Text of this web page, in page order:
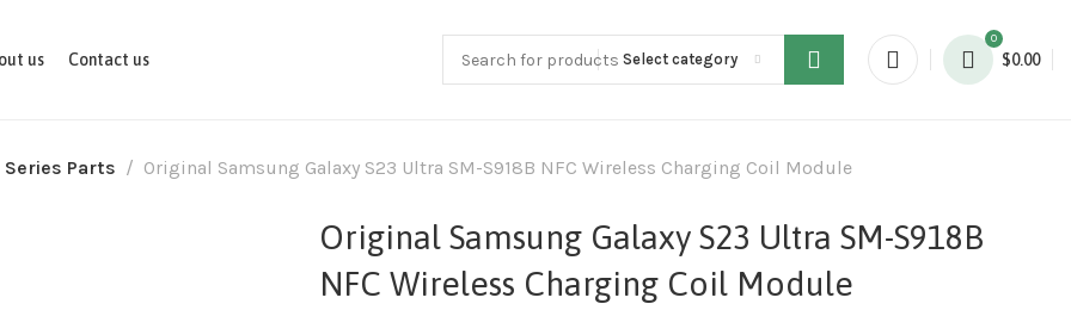
us Contact us Select category
0
$0.00
Series Parts Original Samsung Galaxy S23 Ultra SM-S918B NFC Wireless Charging Coil Module
Original Samsung Galaxy S23 Ultra SM-S918B
NFC Wireless Charging Coil Module